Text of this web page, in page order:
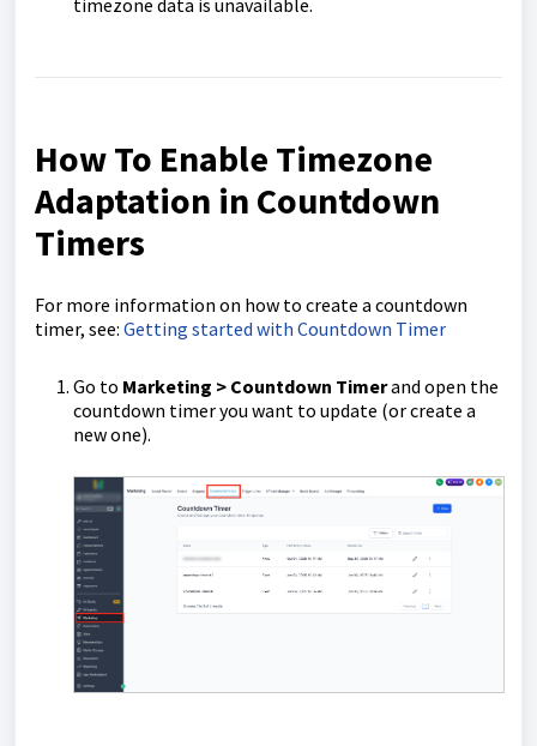
timezone data is unavailable.
How To Enable Timezone
Adaptation in Countdown
Timers
For more information on how to create a countdown
timer, see: Getting started with Countdown Timer
Go to Marketing > Countdown Timerand open the
countdown timer you want to update (or create a
new one).